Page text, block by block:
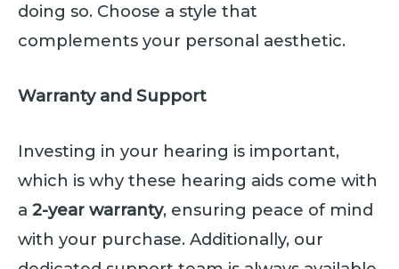
doing so. Choose a style that
complements your personal aesthetic.
Warranty and Support
Investing in your hearing is important,
which is why these hearing aids come with
a 2-year warranty, ensuring peace of mind
with your purchase. Additionally, our